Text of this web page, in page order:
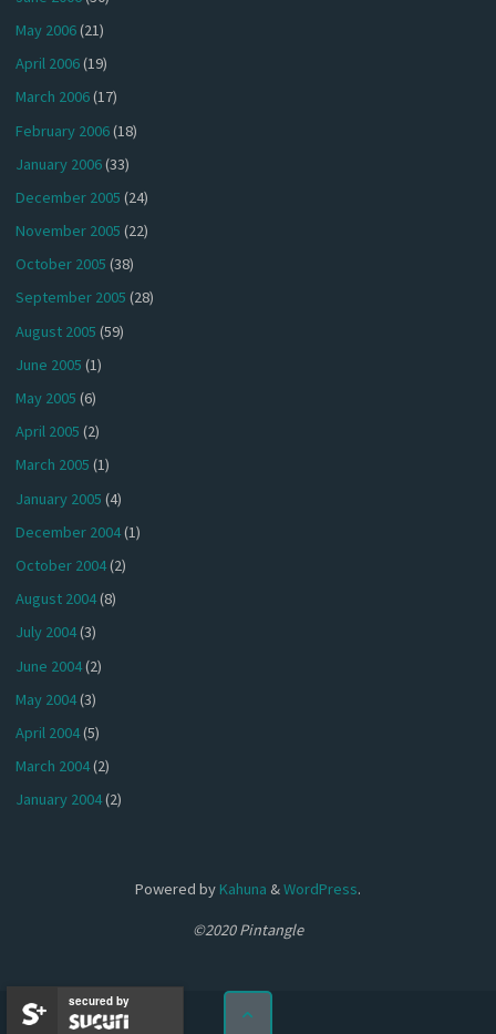
May 2006(21)
April 2006(19)
March 2006(17)
February 2006(18)
January 2006(33)
December 2005 (24)
November 2005 (22)
October 2005 (38)
September 2005 (28)
August 2005 (59)
June 2005 (1)
May 2005 (6)
April 2005 (2)
March 2005 (1)
January 2005 (4)
December 2004(1)
October 2004(2)
August 2004(8)
July 2004(3)
June 2004(2)
May 2004(3)
April 2004(5)
March 2004(2)
January 2004(2)
Powered by Kahuna &WordPress.
©2020 Pintangle
secured by